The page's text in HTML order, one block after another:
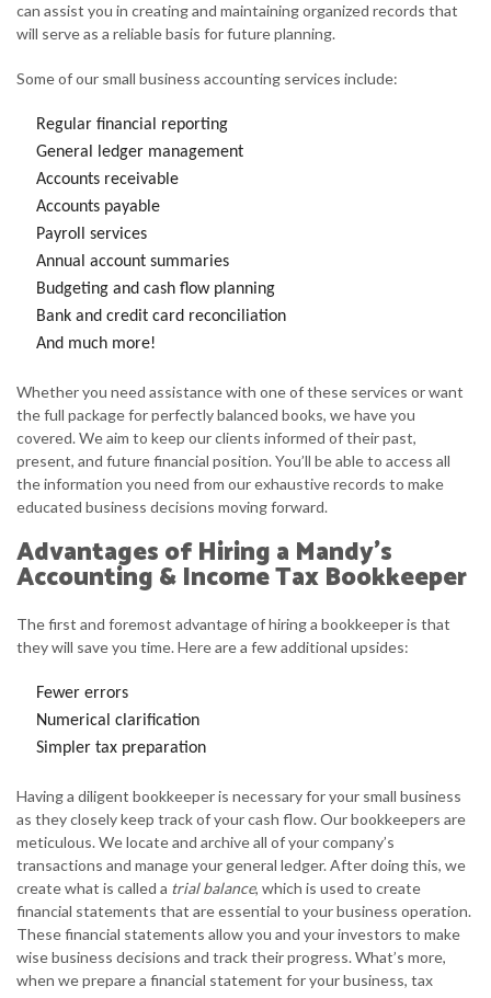
can assist you in creating and maintaining organized records that
will serve as a reliable basis for future planning.
Some of our small business accounting services include:
Regular financial reporting
General ledger management
Accounts receivable
Accounts payable
Payroll services
Annual account summaries
Budgeting and cash flow planning
Bank and credit card reconciliation
And much more!
Whether you need assistance with one of these services or want
the full package for perfectly balanced books, we have you
covered. We aim to keep our clients informed of their past,
present, and future financial position. You’ll be able to access all
the information you need from our exhaustive records to make
educated business decisions moving forward.
Advantages of Hiring a Mandy's
Accounting & Income Tax Bookkeeper
The first and foremost advantage of hiring a bookkeeper is that
they will save you time. Here are a few additional upsides:
Fewer errors
Numerical clarification
Simpler tax preparation
Having a diligent bookkeeper is necessary for your small business
as they closely keep track of your cash flow. Our bookkeepers are
meticulous. We locate and archive all of your company’s
transactions and manage your general ledger. After doing this, we
create what is called a trial balance, which is used to create
financial statements that are essential to your business operation.
These financial statements allow you and your investors to make
wise business decisions and track their progress. What’s more,
when we prepare a financial statement for your business, tax